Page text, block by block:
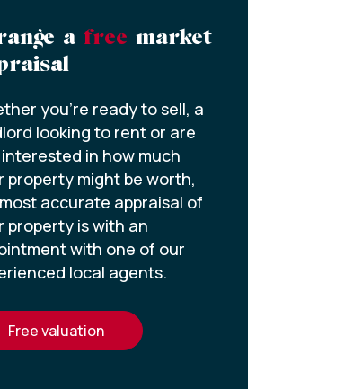
a free market
you’re ready to sell, a
looking to rent or are
in how much
property might be worth,
accurate appraisal of
property is with an
with one of our
local agents.
free valuation